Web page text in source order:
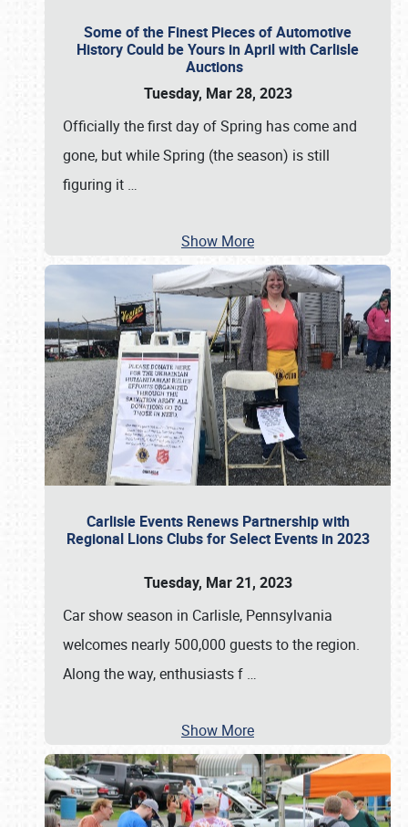
Some of the Finest Pieces of Automotive
History Could be Yours in April with Carlisle
Auctions
Tuesday, Mar 28, 2023
Officially the first day of Spring has come and
gone, but while Spring (the season) is still
figuring it …
Show More
Carlisle Events Renews Partnership with
Regional Lions Clubs for Select Events in 2023
Tuesday, Mar 21, 2023
Car show season in Carlisle, Pennsylvania
welcomes nearly 500,000 guests to the region.
Along the way, enthusiasts f …
Show More